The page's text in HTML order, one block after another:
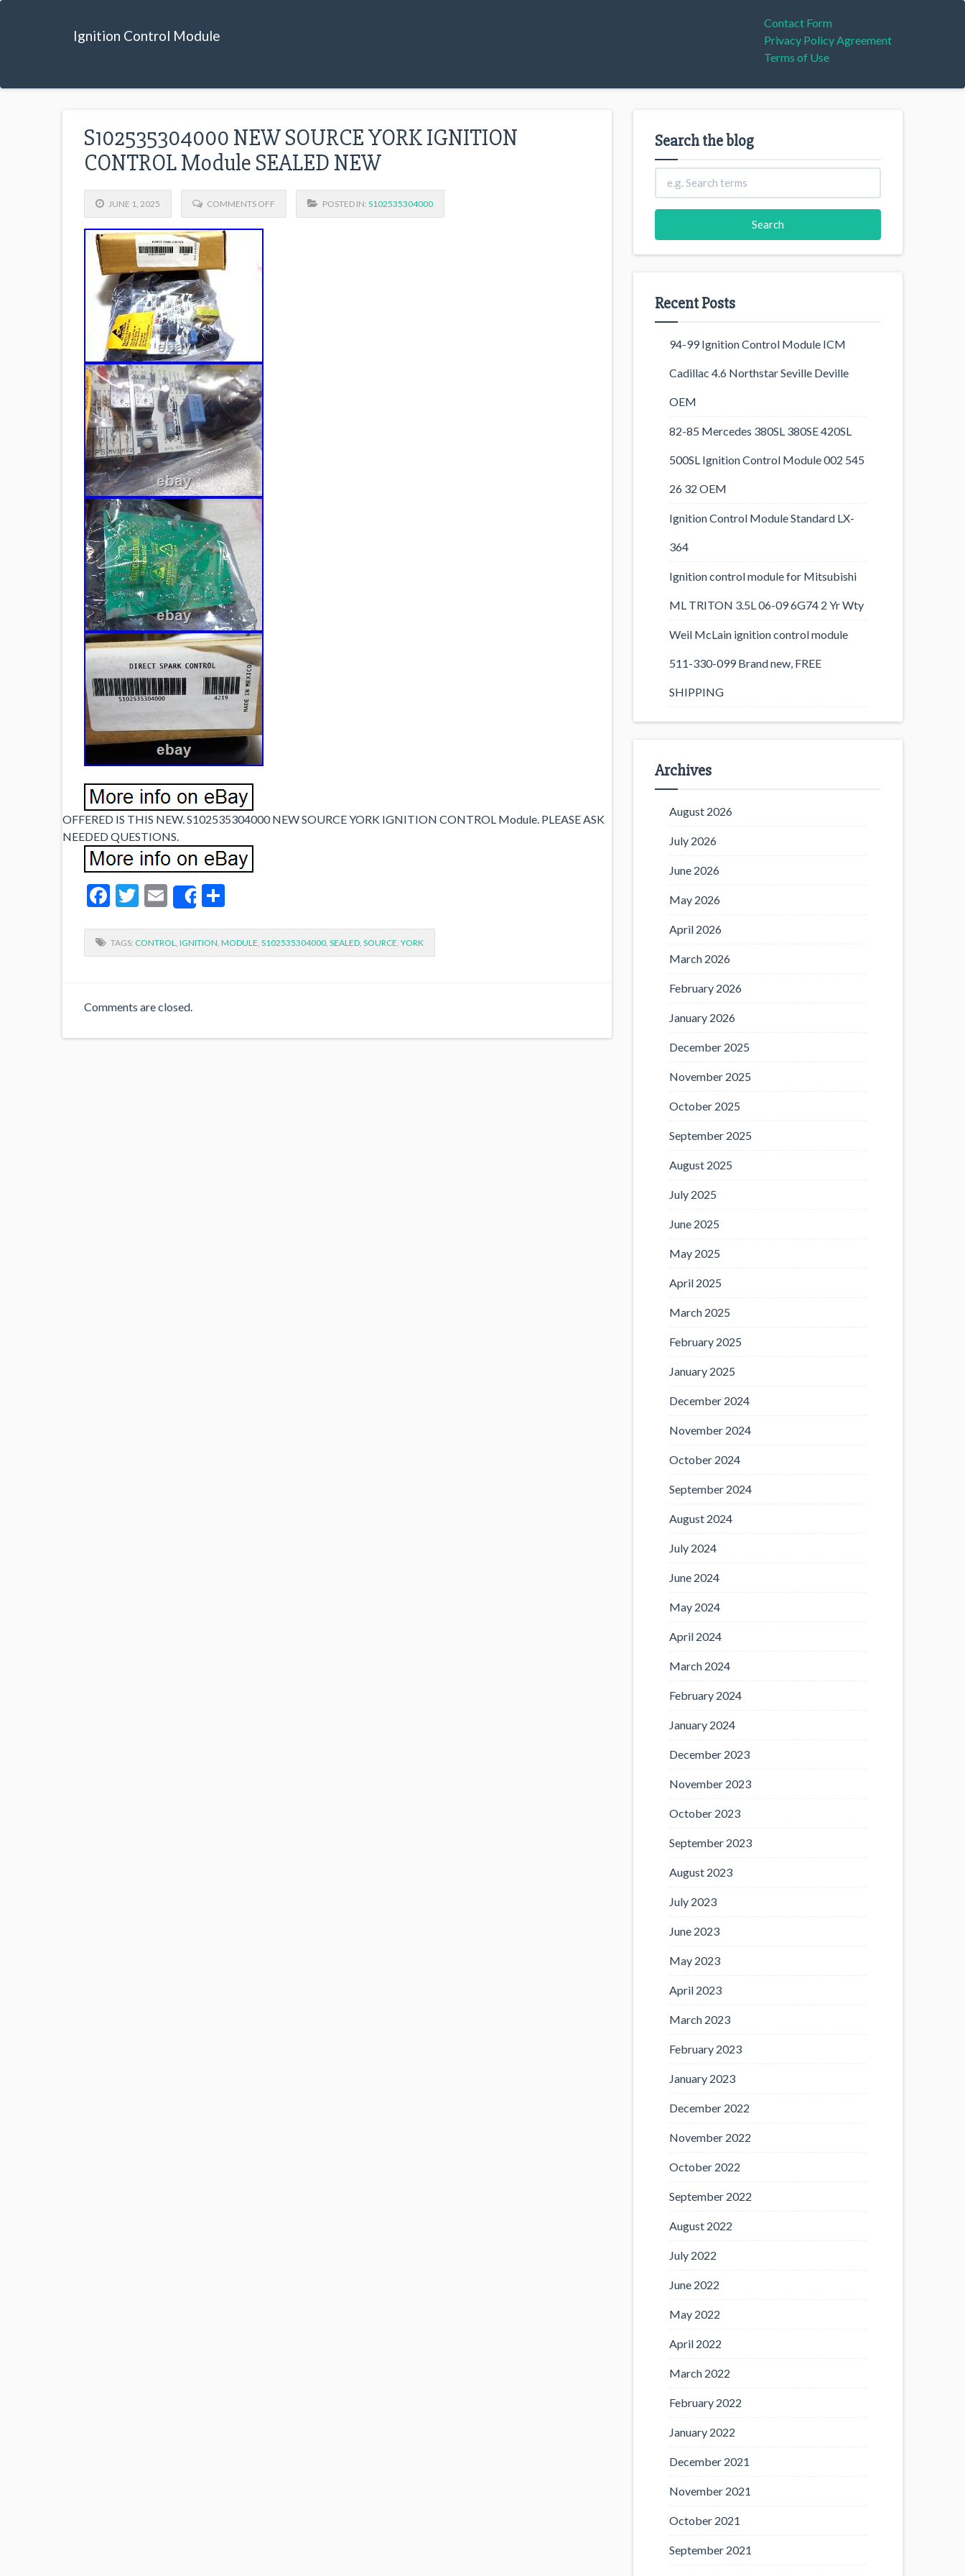
Ignition Control Module
Contact Form
Privacy Policy Agreement
Terms of Use
S102535304000 NEW SOURCE YORK IGNITION
CONTROL Module SEALED NEW
JUNE 1, 2025 COMMENTS OFF POSTED IN: S102535304000
OFFERED IS THIS NEW. S102535304000 NEW SOURCE YORK IGNITION CONTROL Module. PLEASE ASK
NEEDED QUESTIONS.
Facebook
Twitter
EmailShare
TAGS: CONTROL, IGNITION, MODULE, S102535304000, SEALED, SOURCE, YORK
Comments are closed.
Search the blog
Recent Posts
94-99 Ignition Control Module ICM
Cadillac 4.6 Northstar Seville Deville
OEM
82-85 Mercedes 380SL 380SE 420SL
500SL Ignition Control Module 002 545
26 32 OEM
Ignition Control Module Standard LX-
364
Ignition control module for Mitsubishi
ML TRITON 3.5L 06-09 6G74 2 Yr Wty
Weil McLain ignition control module
511-330-099 Brand new, FREE
SHIPPING
Archives
August 2026
July 2026
June 2026
May 2026
April 2026
March 2026
February 2026
January 2026
December 2025
November 2025
October 2025
September 2025
August 2025
July 2025
June 2025
May 2025
April 2025
March 2025
February 2025
January 2025
December 2024
November 2024
October 2024
September 2024
August 2024
July 2024
June 2024
May 2024
April 2024
March 2024
February 2024
January 2024
December 2023
November 2023
October 2023
September 2023
August 2023
July 2023
June 2023
May 2023
April 2023
March 2023
February 2023
January 2023
December 2022
November 2022
October 2022
September 2022
August 2022
July 2022
June 2022
May 2022
April 2022
March 2022
February 2022
January 2022
December 2021
November 2021
October 2021
September 2021